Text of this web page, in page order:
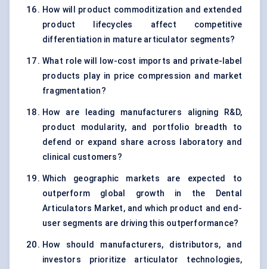
How will product commoditization and extended
product lifecycles affect competitive
differentiation in mature articulator segments?
What role will low-cost imports and private-label
products play in price compression and market
fragmentation?
How are leading manufacturers aligning R&D,
product modularity, and portfolio breadth to
defend or expand share across laboratory and
clinical customers?
Which geographic markets are expected to
outperform global growth in the Dental
Articulators Market, and which product and end-
user segments are driving this outperformance?
How should manufacturers, distributors, and
investors prioritize articulator technologies,